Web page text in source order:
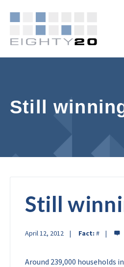
Still
Still
April 12, 2012 Fact: #
Around 239,000 households